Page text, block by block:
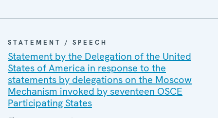
STATEMENT / SPEECH
Statement by the Delegation of the United
States of America in response to the
statements by delegations on the Moscow
Mechanism invoked by seventeen OSCE
Participating States